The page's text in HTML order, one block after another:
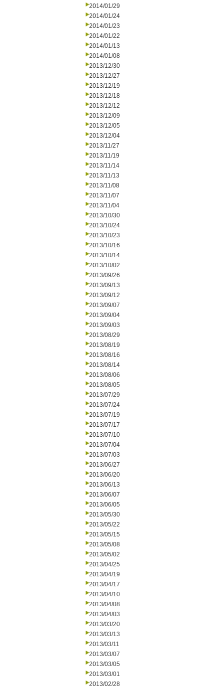
2014/01/29
2014/01/24
2014/01/23
2014/01/22
2014/01/13
2014/01/08
2013/12/30
2013/12/27
2013/12/19
2013/12/18
2013/12/12
2013/12/09
2013/12/05
2013/12/04
2013/11/27
2013/11/19
2013/11/14
2013/11/13
2013/11/08
2013/11/07
2013/11/04
2013/10/30
2013/10/24
2013/10/23
2013/10/16
2013/10/14
2013/10/02
2013/09/26
2013/09/13
2013/09/12
2013/09/07
2013/09/04
2013/09/03
2013/08/29
2013/08/19
2013/08/16
2013/08/14
2013/08/06
2013/08/05
2013/07/29
2013/07/24
2013/07/19
2013/07/17
2013/07/10
2013/07/04
2013/07/03
2013/06/27
2013/06/20
2013/06/13
2013/06/07
2013/06/05
2013/05/30
2013/05/22
2013/05/15
2013/05/08
2013/05/02
2013/04/25
2013/04/19
2013/04/17
2013/04/10
2013/04/08
2013/04/03
2013/03/20
2013/03/13
2013/03/11
2013/03/07
2013/03/05
2013/03/01
2013/02/28